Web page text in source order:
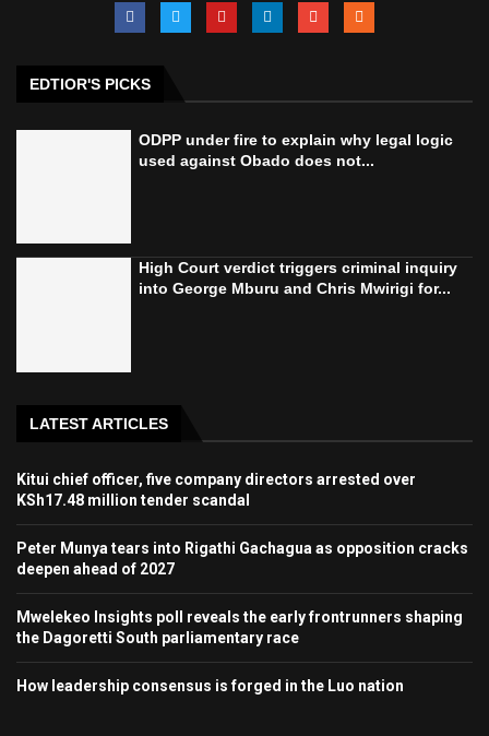
EDTIOR'S PICKS
ODPP under fire to explain why legal logic
used against Obado does not...
High Court verdict triggers criminal inquiry
into George Mburu and Chris Mwirigi for...
LATEST ARTICLES
Kitui chief officer, five company directors arrested over
KSh17.48 million tender scandal
Peter Munya tears into Rigathi Gachagua as opposition cracks
deepen ahead of 2027
Mwelekeo Insights poll reveals the early frontrunners shaping
the Dagoretti South parliamentary race
How leadership consensus is forged in the Luo nation